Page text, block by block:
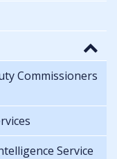
Commissioners
Service